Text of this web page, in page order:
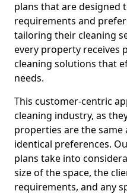
plans that are designed
requirements and
tailoring their cleaning
every property receives
cleaning solutions that
needs.
This customer-centric
cleaning industry, as
properties are the
identical preferences.
plans take into
size of the space, the
requirements, and any